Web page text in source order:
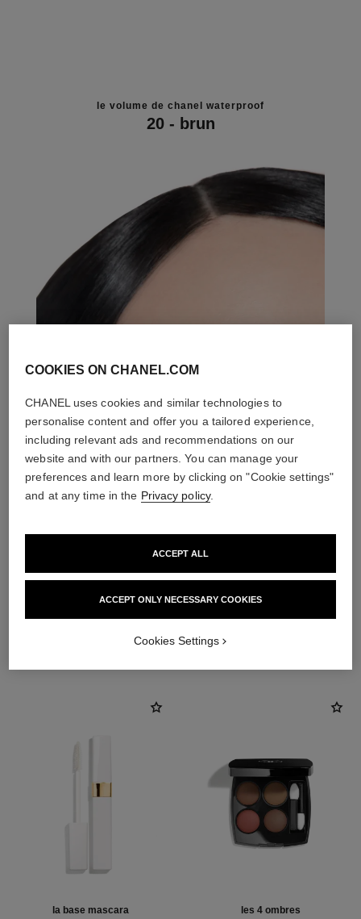
le volume de chanel waterproof
20 - brun
THE PERFECT MATCH
la base mascara les 4 ombres
COOKIES ON CHANEL.COM
CHANEL uses cookies and similar technologies to
personalise content and offer you a tailored experience,
including relevant ads and recommendations on our
website and with our partners. You can manage your
preferences and learn more by clicking on "Cookie settings"
and at any time in the Privacy policy.
ACCEPT ONLY NECESSARY COOKIES
ACCEPT ALL
Cookies Settings